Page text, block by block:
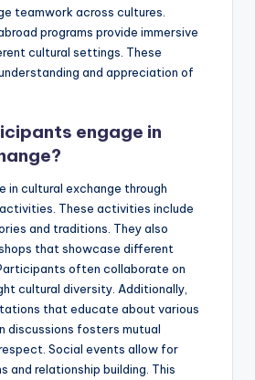
teamwork across cultures.
programs provide immersive
cultural settings. These
and appreciation of
engage in
in cultural exchange through
These activities include
and traditions. They also
that showcase different
often collaborate on
cultural diversity. Additionally,
that educate about various
discussions fosters mutual
Social events allow for
and relationship building. This